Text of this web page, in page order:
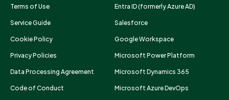
Terms of Use
Service Guide
Cookie Policy
Privacy Policies
Data Processing Agreement
Code of Conduct
Entra ID (formerly Azure AD)
Salesforce
Google Workspace
Microsoft Power Platform
Microsoft Dynamics 365
Microsoft Azure DevOps